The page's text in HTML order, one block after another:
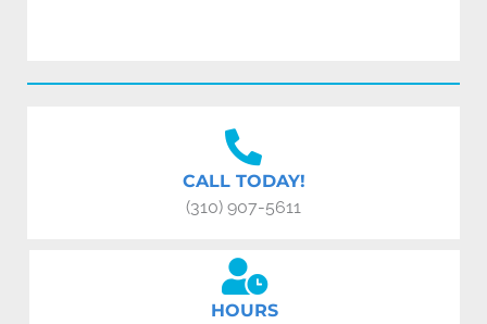
CALL TODAY!
(310) 907-5611
HOURS